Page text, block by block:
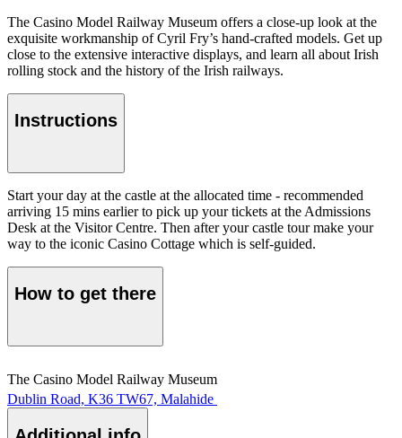
The Casino Model Railway Museum offers a close-up look at the
exquisite workmanship of Cyril Fry’s hand-crafted models. Get up
close to the extensive interactive displays, and learn all about Irish
rolling stock and the history of the Irish railways.
Instructions
Start your day at the castle at the allocated time - recommended
arriving 15 mins earlier to pick up your tickets at the Admissions
Desk at the Visitor Centre. Then after your castle tour make your
way to the iconic Casino Cottage which is self-guided.
How to get there
The Casino Model Railway Museum
Dublin Road, K36 TW67, Malahide